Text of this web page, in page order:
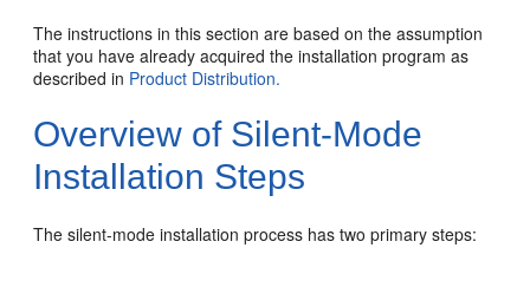
The instructions in this section are based on the assumption
that you have already acquired the installation program as
described in Product Distribution.
Overview of Silent-Mode
Installation Steps
The silent-mode installation process has two primary steps: